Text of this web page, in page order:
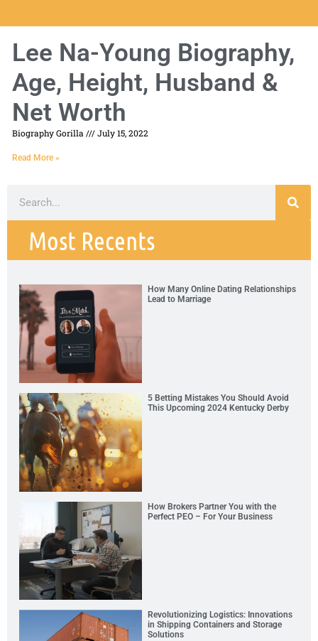
Lee Na-Young Biography,
Age, Height, Husband &
Net Worth
Biography Gorilla July 15, 2022
Read More »
Most Recents
How Many Online Dating Relationships
Lead to Marriage
5 Betting Mistakes You Should Avoid
This Upcoming 2024 Kentucky Derby
How Brokers Partner You with the
Perfect PEO – For Your Business
Revolutionizing Logistics: Innovations
in Shipping Containers and Storage
Solutions